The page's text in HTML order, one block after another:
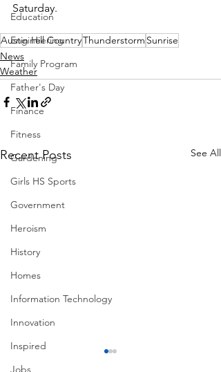
Education
Engineering
Family Program
Father's Day
Finance
Fitness
Gardening
Girls HS Sports
Government
Heroism
History
Homes
Information Technology
Innovation
Inspired
Jobs
Saturday.
Austin Hill CountryThunderstorm Sunrise
News
Weather
Recent Posts See All